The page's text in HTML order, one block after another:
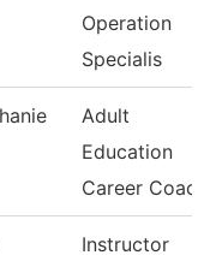
Operation
Specialis
Adult
Education
Career
Instructor